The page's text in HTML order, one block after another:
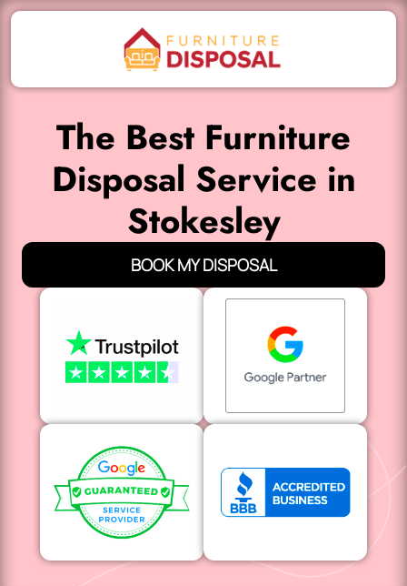
The Best Furniture
Disposal Service in
Stokesley
BOOK MY DISPOSAL